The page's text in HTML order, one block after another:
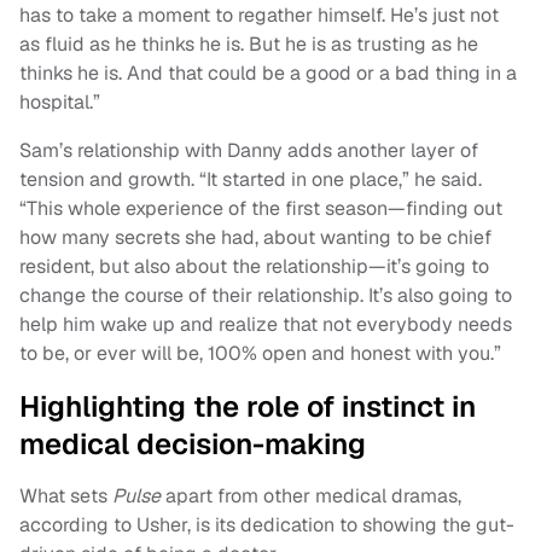
has to take a moment to regather himself. He’s just not
as fluid as he thinks he is. But he is as trusting as he
thinks he is. And that could be a good or a bad thing in a
hospital.”
Sam’s relationship with Danny adds another layer of
tension and growth. “It started in one place,” he said.
“This whole experience of the first season—finding out
how many secrets she had, about wanting to be chief
resident, but also about the relationship—it’s going to
change the course of their relationship. It’s also going to
help him wake up and realize that not everybody needs
to be, or ever will be, 100% open and honest with you.”
Highlighting the role of instinct in
medical decision-making
What sets Pulseapart from other medical dramas,
according to Usher, is its dedication to showing the gut-